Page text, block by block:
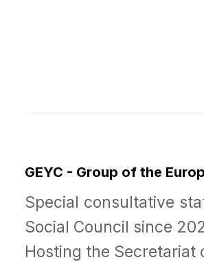
GEYC - Group of the
Special consultative
Social Council since
Hosting the Secretariat